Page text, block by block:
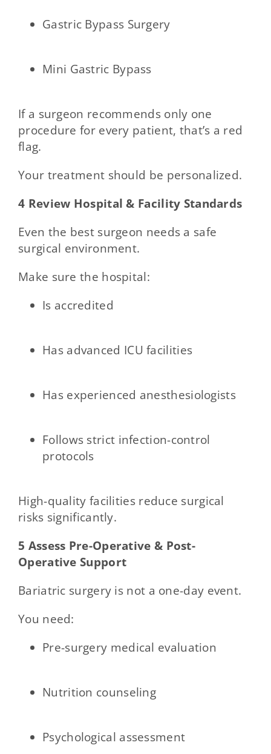
Gastric Bypass Surgery
Mini Gastric Bypass
If a surgeon recommends only one
procedure for every patient, that’s a red
flag.
Your treatment should be personalized.
4 Review Hospital & Facility Standards
Even the best surgeon needs a safe
surgical environment.
Make sure the hospital:
Is accredited
Has advanced ICU facilities
Has experienced anesthesiologists
Follows strict infection-control
protocols
High-quality facilities reduce surgical
risks significantly.
5 Assess Pre-Operative & Post-
Operative Support
Bariatric surgery is not a one-day event.
You need:
Pre-surgery medical evaluation
Nutrition counseling
Psychological assessment